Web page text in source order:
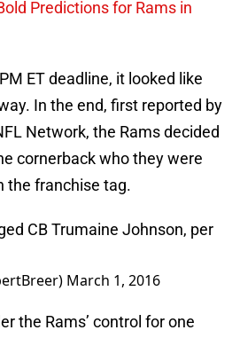
Predictions for Rams in
ET deadline, it looked like
In the end, first reported by
Network, the Rams decided
cornerback who they were
the franchise tag.
CB Trumaine Johnson, per
March 1, 2016
the Rams’ control for one